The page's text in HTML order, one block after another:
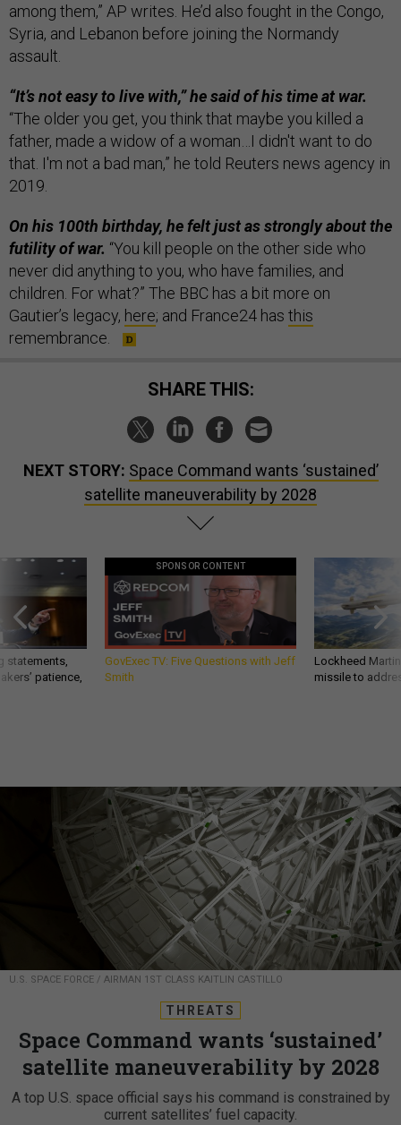
among them,” AP writes. He’d also fought in the Congo,
Syria, and Lebanon before joining the Normandy
assault.
“It’s not easy to live with,” he said of his time at war.
“The older you get, you think that maybe you killed a
father, made a widow of a woman…I didn't want to do
that. I'm not a bad man,” he told Reuters news agency in
2019.
On his 100th birthday, he felt just as strongly about the
futility of war. “You kill people on the other side who
never did anything to you, who have families, and
children. For what?” The BBC has a bit more on
Gautier’s legacy, here; and France24 has this
remembrance.
SHARE THIS:
NEXT STORY: Space Command wants ‘sustained’
satellite maneuverability by 2028
statements,
patience,
SPONSOR CONTENT
GovExec TV: Five Questions with Jeff
Smith
Lockheed
missile to
U.S. SPACE FORCE / AIRMAN 1ST CLASS KAITLIN CASTILLO
THREATS
Space Command wants ‘sustained’
satellite maneuverability by 2028
A top U.S. space official says his command is constrained by
current satellites’ fuel capacity.